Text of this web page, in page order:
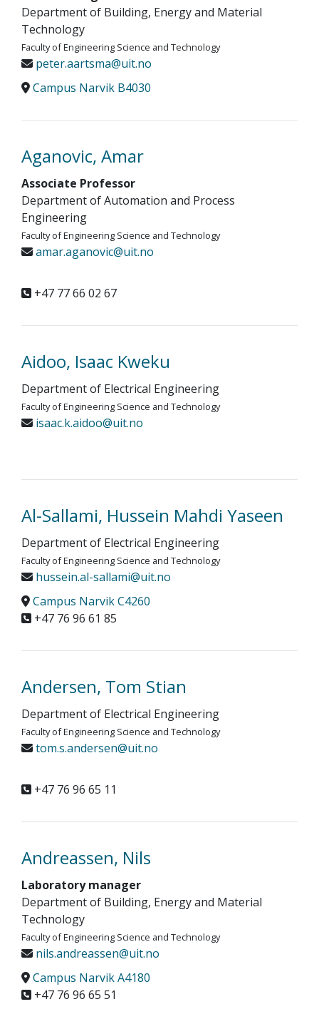
Department of Building, Energy and Material
Technology
Faculty of Engineering Science and Technology
peter.aartsma@uit.no
Campus Narvik B4030
Aganovic, Amar
Associate Professor
Department of Automation and Process
Engineering
Faculty of Engineering Science and Technology
amar.aganovic@uit.no
+47 77 66 02 67
Aidoo, Isaac Kweku
Department of Electrical Engineering
Faculty of Engineering Science and Technology
isaac.k.aidoo@uit.no
Al-Sallami, Hussein Mahdi Yaseen
Department of Electrical Engineering
Faculty of Engineering Science and Technology
hussein.al-sallami@uit.no
Campus Narvik C4260
+47 76 96 61 85
Andersen, Tom Stian
Department of Electrical Engineering
Faculty of Engineering Science and Technology
tom.s.andersen@uit.no
+47 76 96 65 11
Andreassen, Nils
Laboratory manager
Department of Building, Energy and Material
Technology
Faculty of Engineering Science and Technology
nils.andreassen@uit.no
Campus Narvik A4180
+47 76 96 65 51